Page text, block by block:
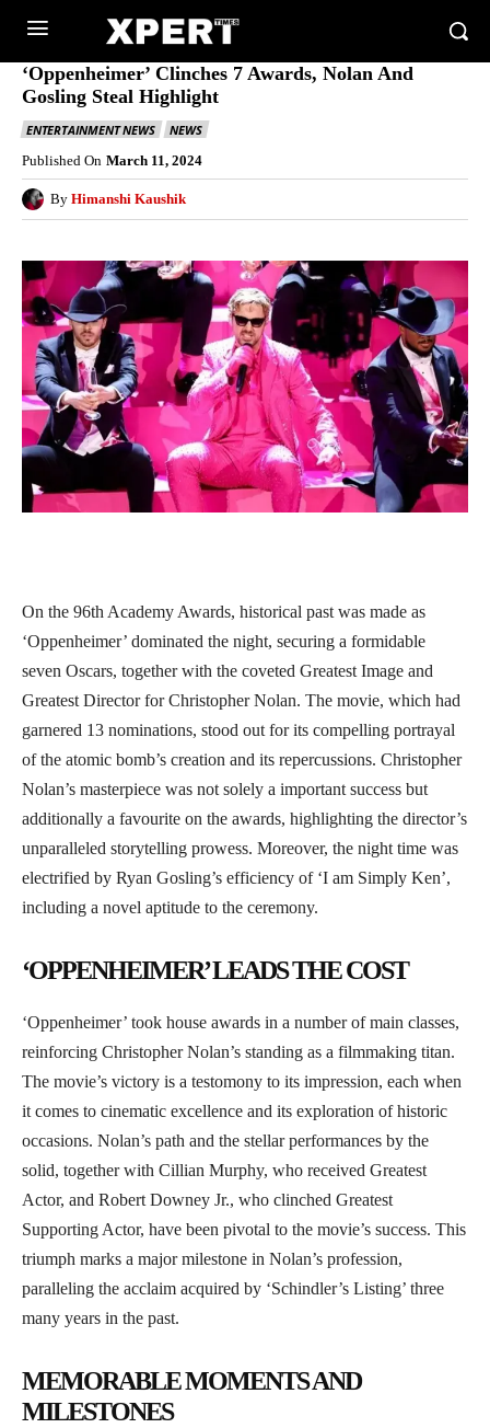
‘Oppenheimer’ Clinches 7 Awards, Nolan And
Gosling Steal Highlight
ENTERTAINMENT NEWS
NEWS
Published On March 11, 2024
By Himanshi Kaushik
On the 96th Academy Awards, historical past was made as
‘Oppenheimer’ dominated the night, securing a formidable
seven Oscars, together with the coveted Greatest Image and
Greatest Director for Christopher Nolan. The movie, which had
garnered 13 nominations, stood out for its compelling portrayal
of the atomic bomb’s creation and its repercussions. Christopher
Nolan’s masterpiece was not solely a important success but
additionally a favourite on the awards, highlighting the director’s
unparalleled storytelling prowess. Moreover, the night time was
electrified by Ryan Gosling’s efficiency of ‘I am Simply Ken’,
including a novel aptitude to the ceremony.
‘OPPENHEIMER’ LEADS THE COST
‘Oppenheimer’ took house awards in a number of main classes,
reinforcing Christopher Nolan’s standing as a filmmaking titan.
The movie’s victory is a testomony to its impression, each when
it comes to cinematic excellence and its exploration of historic
occasions. Nolan’s path and the stellar performances by the
solid, together with Cillian Murphy, who received Greatest
Actor, and Robert Downey Jr., who clinched Greatest
Supporting Actor, have been pivotal to the movie’s success. This
triumph marks a major milestone in Nolan’s profession,
paralleling the acclaim acquired by ‘Schindler’s Listing’ three
many years in the past.
MEMORABLE MOMENTS AND
MILESTONES